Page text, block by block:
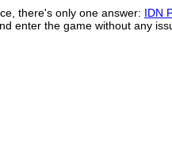
there's only one answer: IDN
enter the game without any